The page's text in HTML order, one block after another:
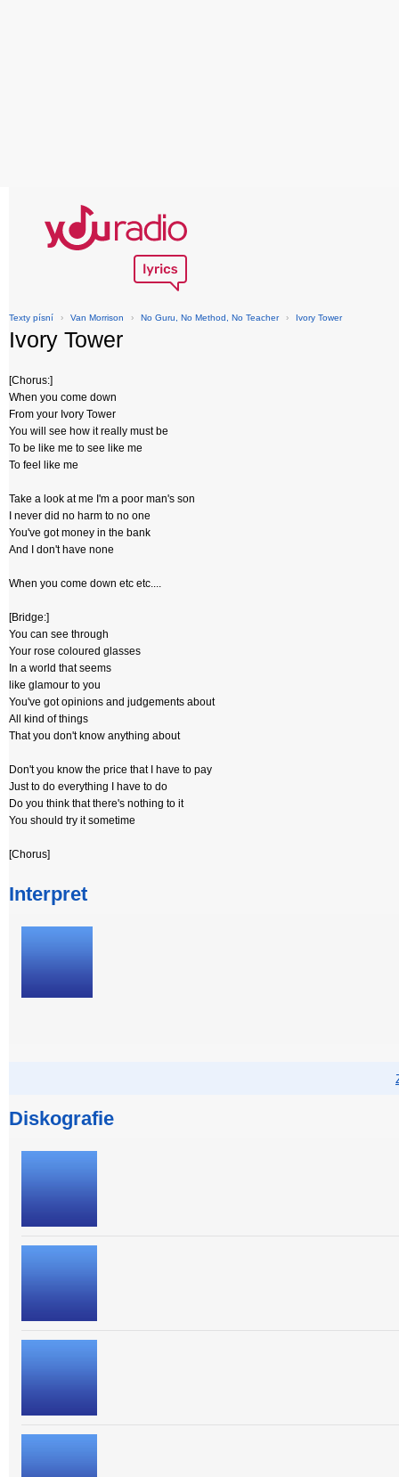
Texty písní › Van Morrison › No Guru, No Method, No Teacher › Ivory Tower
Ivory Tower
[Chorus:]
When you come down
From your Ivory Tower
You will see how it really must be
To be like me to see like me
To feel like me
Take a look at me I'm a poor man's son
I never did no harm to no one
You've got money in the bank
And I don't have none
When you come down etc etc....
[Bridge:]
You can see through
Your rose coloured glasses
In a world that seems
like glamour to you
You've got opinions and judgements about
All kind of things
That you don't know anything about
Don't you know the price that I have to pay
Just to do everything I have to do
Do you think that there's nothing to it
You should try it sometime
[Chorus]
Interpret
Diskografie